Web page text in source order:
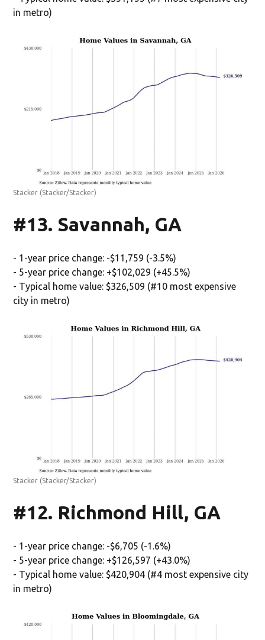
in metro)
Stacker (Stacker/Stacker)
#13. Savannah, GA
- 1-year price change: -$11,759 (-3.5%)
- 5-year price change: +$102,029 (+45.5%)
- Typical home value: $326,509 (#10 most expensive
city in metro)
Stacker (Stacker/Stacker)
#12. Richmond Hill, GA
- 1-year price change: -$6,705 (-1.6%)
- 5-year price change: +$126,597 (+43.0%)
- Typical home value: $420,904 (#4 most expensive city
in metro)